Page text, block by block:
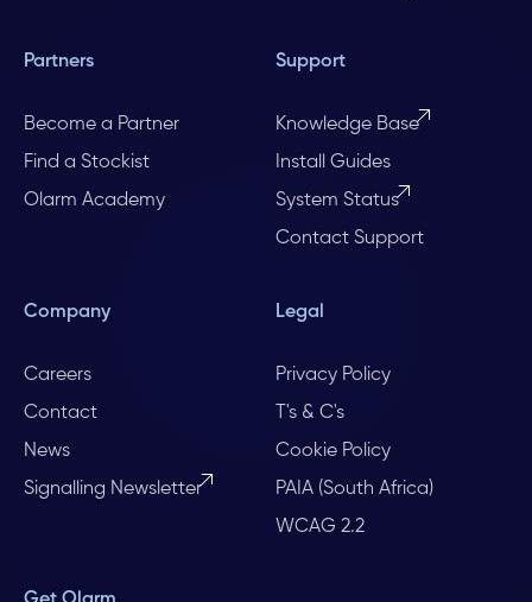
Partners
Become a Partner
Find a Stockist
Olarm Academy
Support
Knowledge Base
Install Guides
System Status
Contact Support
Company
Careers
Contact
News
Signalling Newsletter
Legal
Privacy Policy
T's & C's
Cookie Policy
PAIA (South Africa)
WCAG 2.2